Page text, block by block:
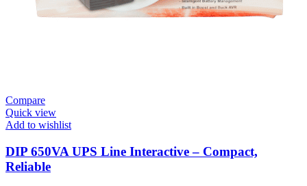
Compare
Quick view
Add to wishlist
DIP 650VA UPS Line Interactive – Compact,
Reliable